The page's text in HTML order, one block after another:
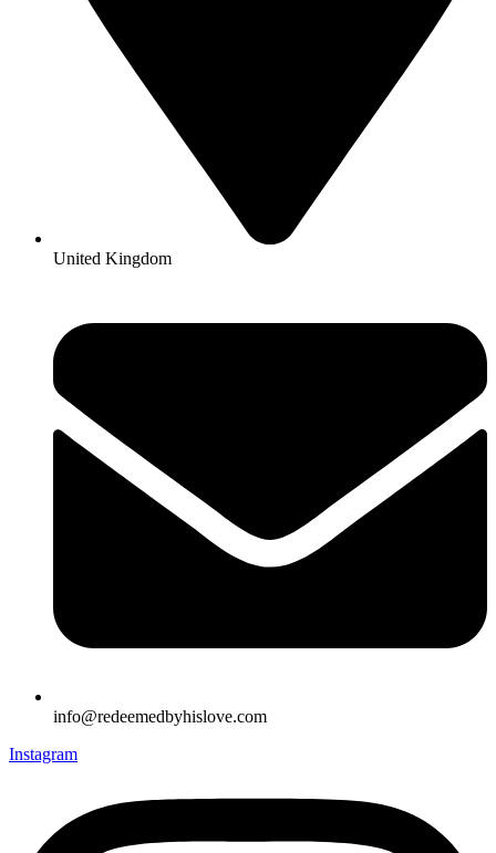
United Kingdom
info@redeemedbyhislove.com
Instagram